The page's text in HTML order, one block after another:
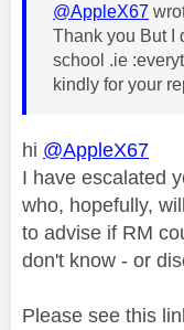
@AppleX67
Thank you But I
school .ie
kindly for your
hi @AppleX67
I have escalated
who, hopefully,
to advise if RM
don't know - or
Please see this